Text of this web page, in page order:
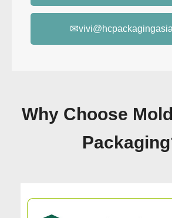
✉
Why Choose